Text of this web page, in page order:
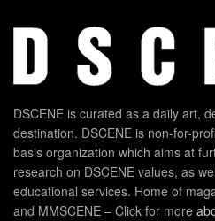
DSCENE is curated as a daily art,
destination. DSCENE is non-for-
basis organization which aims at
research on DSCENE values, as
educational services. Home of
and MMSCENE – Click for more